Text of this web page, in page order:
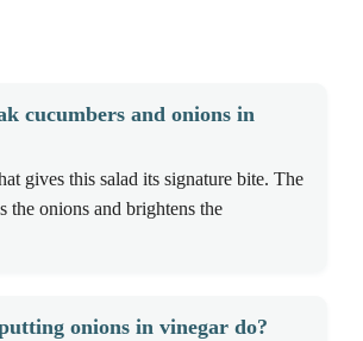
cucumbers and onions in
gives this salad its signature bite. The
the onions and brightens the
onions in vinegar do?